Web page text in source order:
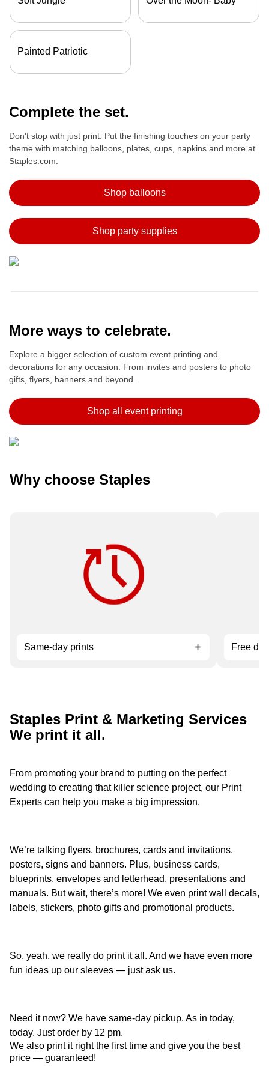
Painted Patriotic
Complete the set.
Don't stop with just print. Put the finishing touches on your party
theme with matching balloons, plates, cups, napkins and more at
Staples.com.
Shop balloons
Shop party supplies
More ways to celebrate.
Explore a bigger selection of custom event printing and
decorations for any occasion. From invites and posters to photo
gifts, flyers, banners and beyond.
Shop all event printing
Why choose Staples
Need it fast? Order by 12 pm for
Same-day prints Free
Staples Print & Marketing Services
We print it all.
From promoting your brand to putting on the perfect
wedding to creating that killer science project, our Print
Experts can help you make a big impression.
We’re talking flyers, brochures, cards and invitations,
posters, signs and banners. Plus, business cards,
blueprints, envelopes and letterhead, presentations and
manuals. But wait, there’s more! We even print wall decals,
labels, stickers, photo gifts and promotional products.
So, yeah, we really do print it all. And we have even more
fun ideas up our sleeves — just ask us.
Need it now? We have same-day pickup. As in today,
today. Just order by 12 pm.
We also print it right the first time and give you the best
price — guaranteed!